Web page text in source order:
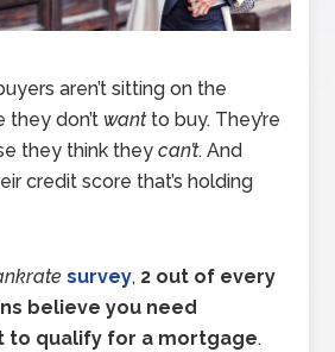
aren’t sitting on the
they don’twantto buy. They’re
they think theycan’t. And
credit score that’s holding
survey, 2 out of every
believe you need
to qualify for a mortgage.